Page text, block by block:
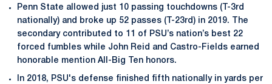
Penn State allowed just 10 passing touchdowns (T-3rd
nationally) and broke up 52 passes (T-23rd) in 2019. The
secondary contributed to 11 of PSU’s nation’s best 22
forced fumbles while John Reid and Castro-Fields earned
honorable mention All-Big Ten honors.
In 2018, PSU's defense finished fifth nationally in yards per